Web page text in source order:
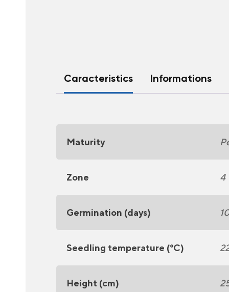
Caracteristics Informations
Maturity
Zone 4
Germination (days)
Seedling temperature (°C)
Height (cm)